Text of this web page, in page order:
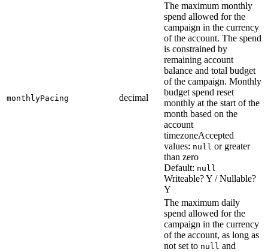
monthlyPacing decimal
The maximum monthly
spend allowed for the
campaign in the currency
of the account. The spend
is constrained by
remaining account
balance and total budget
of the campaign. Monthly
budget spend reset
monthly at the start of the
month based on the
account
timezoneAccepted
values: null or greater
than zero
Default: null
Writeable? Y / Nullable?
Y
The maximum daily
spend allowed for the
campaign in the currency
of the account, as long as
not set to null and